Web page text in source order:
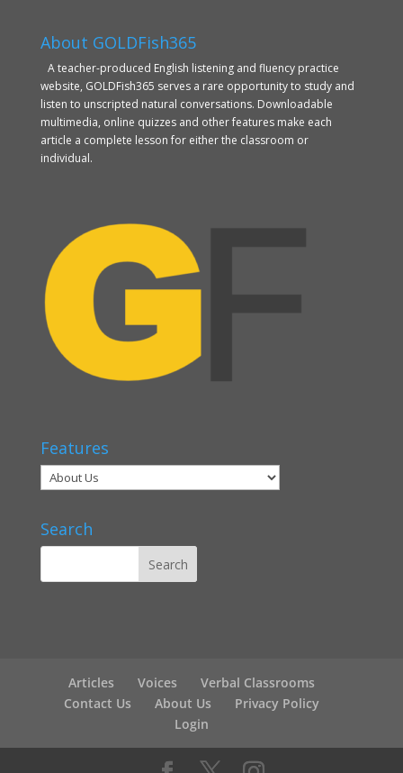
About GOLDFish365
A teacher-produced English listening and fluency practice
website, GOLDFish365 serves a rare opportunity to study and
listen to unscripted natural conversations. Downloadable
multimedia, online quizzes and other features make each
article a complete lesson for either the classroom or
individual.
Features
Search
Articles Voices
Verbal Classrooms
Contact Us
About Us
Privacy Policy
Login